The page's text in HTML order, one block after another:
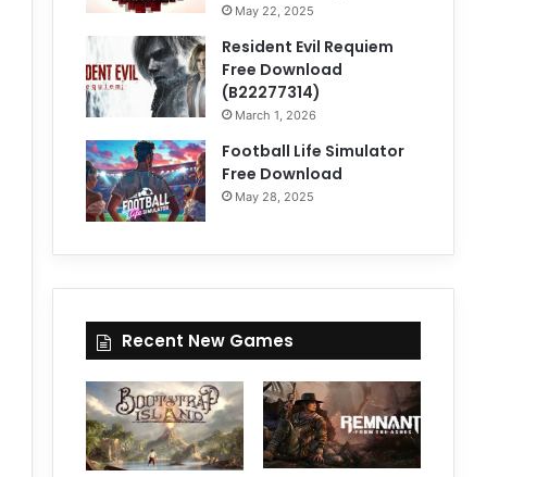
May 22, 2025
Resident Evil Requiem
Free Download
(B22277314)
March 1, 2026
Football Life Simulator
Free Download
May 28, 2025
Recent New Games